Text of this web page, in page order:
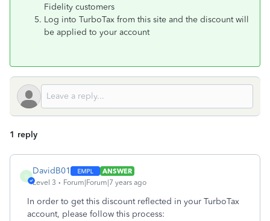
Fidelity customers
Log into TurboTax from this site and the discount will
be applied to your account
1 reply
D
DavidB01
ANSWER
Level 3
Forum|Forum|7 years ago
In order to get this discount reflected in your TurboTax
account, please follow this process: